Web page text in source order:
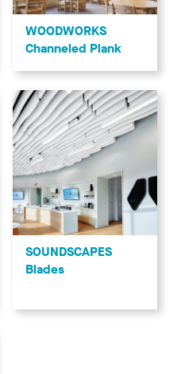
WOODWORKS
Channeled Plank
SOUNDSCAPES
Blades